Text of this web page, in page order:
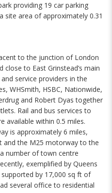
providing 19 car parking
site area of approximately 0.31
to the junction of London
close to East Grinstead’s main
service providers in the
WHSmith, HSBC, Nationwide,
and Robert Dyas together
Rail and bus services to
available within 0.5 miles.
is approximately 6 miles,
and the M25 motorway to the
number of town centre
exemplified by Queens
by 17,000 sq ft of
several office to residential